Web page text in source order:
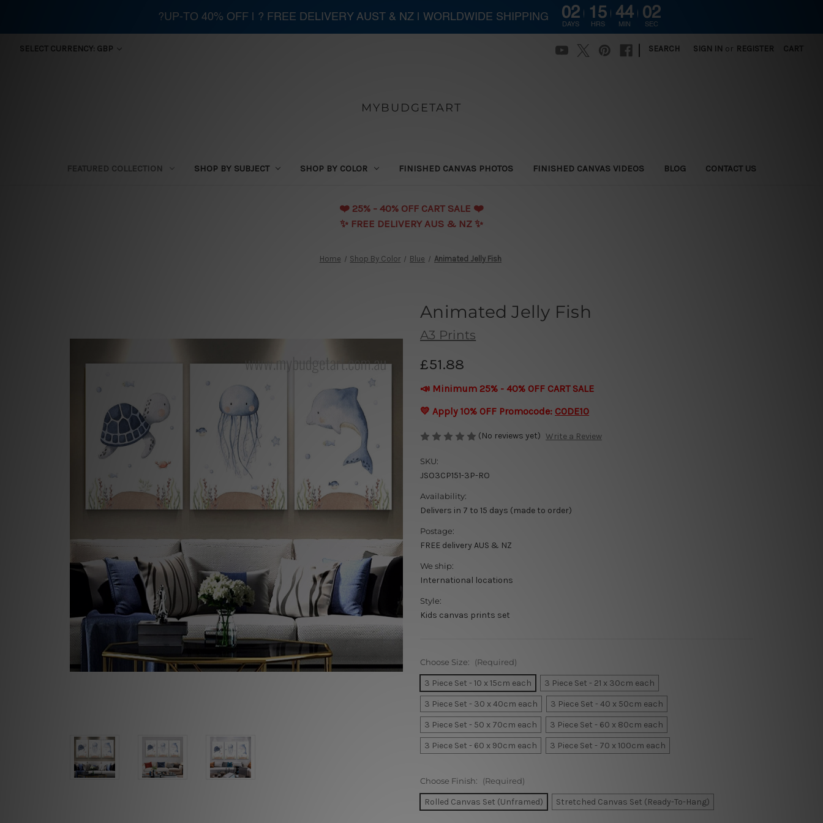
SELECT CURRENCY: GBP SEARCH SIGN IN or REGISTER CART
MYBUDGETART
FEATURED COLLECTION SHOP BY SUBJECT SHOP BY COLOR FINISHED CANVAS PHOTOS FINISHED CANVAS VIDEOS BLOG CONTACT US
❤️️ 25% - 40% OFF CART SALE ❤️️
✨ FREE DELIVERY AUS & NZ ✨
Home Shop By Color Blue Animated Jelly Fish
Animated Jelly Fish
A3 Prints
£51.88
📣 Minimum 25% - 40% OFF CART SALE
💛 Apply 10% OFF Promocode: CODE10
(No reviews yet) Write a Review
SKU:
JSO3CP151-3P-RO
Availability:
Delivers in 7 to 15 days (made to order)
Postage:
FREE delivery AUS & NZ
We ship:
International locations
Style:
Kids canvas prints set
Choose Size: (Required)
3 Piece Set - 10 x 15cm each
3 Piece Set - 21 x 30cm each
3 Piece Set - 30 x 40cm each
3 Piece Set - 40 x 50cm each
3 Piece Set - 50 x 70cm each
3 Piece Set - 60 x 80cm each
3 Piece Set - 60 x 90cm each
3 Piece Set - 70 x 100cm each
Choose Finish: (Required)
Rolled Canvas Set (Unframed) Stretched Canvas Set (Ready-To-Hang)
?UP-TO 40% OFF | ? FREE DELIVERY AUST & NZ | WORLDWIDE SHIPPING 02
DAYS
15
HRS
44
MIN
01
SEC